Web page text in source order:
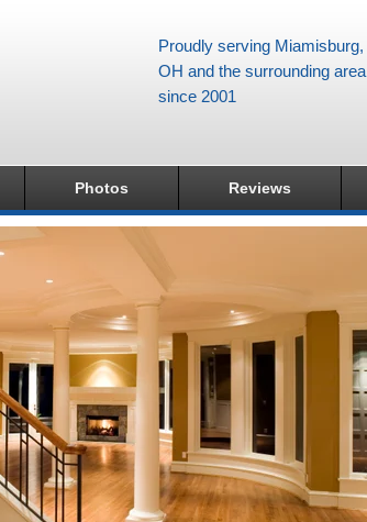
Proudly serving Miamisburg,
OH and the surrounding area
since 2001
Photos Reviews